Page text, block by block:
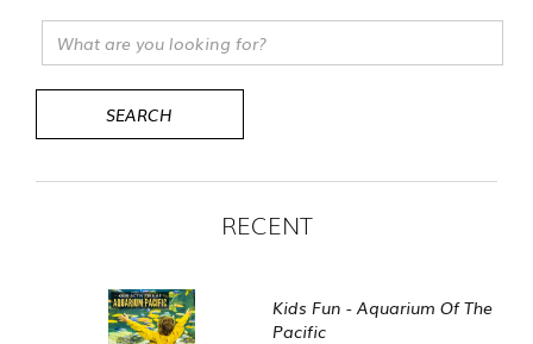
RECENT
Kids Fun - Aquarium Of The
Pacific